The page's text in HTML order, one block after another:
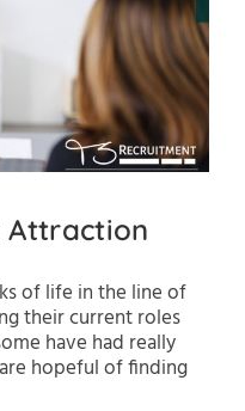
Attraction
of life in the line of
their current roles
have had really
hopeful of finding